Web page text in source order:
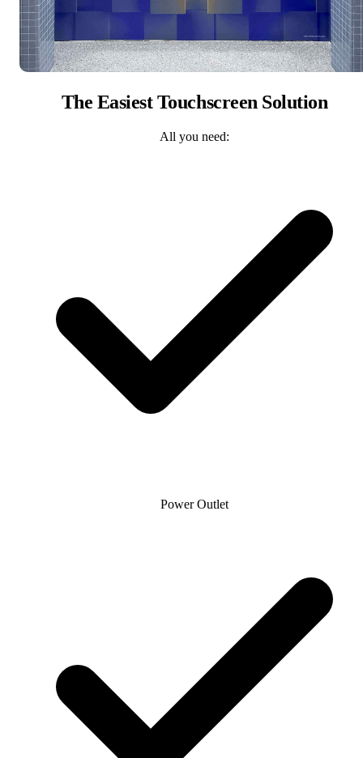
The Easiest Touchscreen Solution
All you need:
Power Outlet